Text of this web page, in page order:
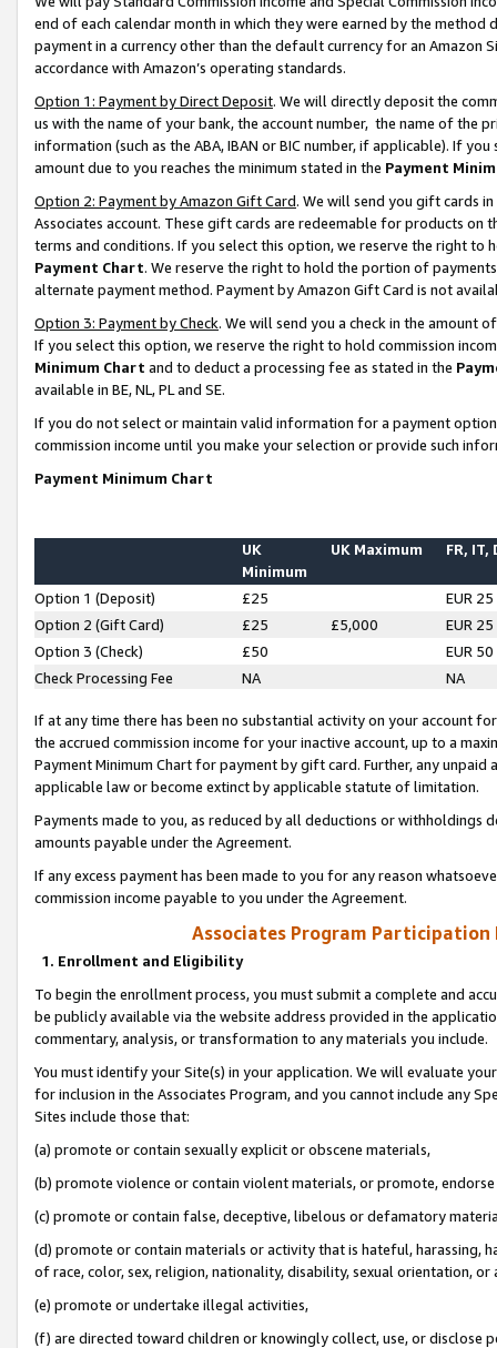
end of each calendar month in which they were earned by the
payment in a currency other than the default currency for an Amazon
accordance with Amazon’s operating standards.
Option 1: Payment by Direct Deposit. We will directly deposit the
us with the name of your bank, the account number, the name of the
information (such as the ABA, IBAN or BIC number, if applicable). If
amount due to you reaches the minimum stated in the Payment
Option 2: Payment by Amazon Gift Card. We will send you gift cards
Associates account. These gift cards are redeemable for products on
terms and conditions. If you select this option, we reserve the right to
Payment Chart. We reserve the right to hold the portion of
alternate payment method. Payment by Amazon Gift Card is not
Option 3: Payment by Check. We will send you a check in the amount
If you select this option, we reserve the right to hold commission
Minimum Chart and to deduct a processing fee as stated in the
available in BE, NL, PL and SE.
If you do not select or maintain valid information for a payment
commission income until you make your selection or provide such
Payment Minimum Chart
UK
Minimum
UK Maximum FR, IT,
Option 1 (Deposit) £25
EUR 25
Option 2 (Gift Card)
£25 £5,000
EUR 25
Option 3 (Check)
£50
EUR 50
Check Processing Fee
NA NA
If at any time there has been no substantial activity on your account
the accrued commission income for your inactive account, up to a
Payment Minimum Chart for payment by gift card. Further, any
applicable law or become extinct by applicable statute of limitation.
Payments made to you, as reduced by all deductions or
amounts payable under the Agreement.
If any excess payment has been made to you for any reason
commission income payable to you under the Agreement.
Associates Program Participation
1. Enrollment and Eligibility
To begin the enrollment process, you must submit a complete and
be publicly available via the website address provided in the
commentary, analysis, or transformation to any materials you include.
You must identify your Site(s) in your application. We will evaluate
for inclusion in the Associates Program, and you cannot include any
Sites include those that:
(a) promote or contain sexually explicit or obscene materials,
(b) promote violence or contain violent materials, or promote,
(c) promote or contain false, deceptive, libelous or defamatory
(d) promote or contain materials or activity that is hateful, harassing,
of race, color, sex, religion, nationality, disability, sexual orientation, or
(e) promote or undertake illegal activities,
(f) are directed toward children or knowingly collect, use, or